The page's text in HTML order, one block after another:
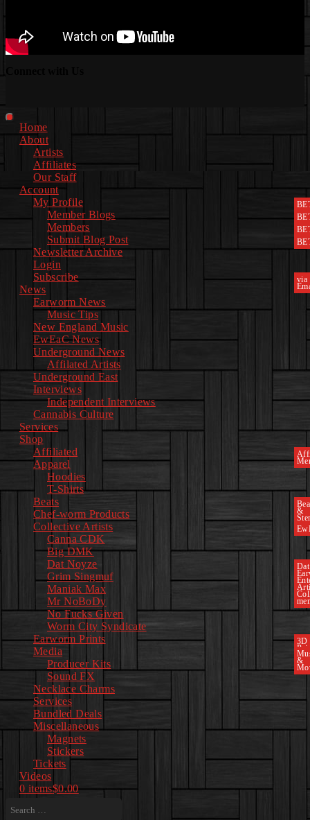
Primary
Menu
Home
About
Artists
Affiliates
Our Staff
Account
My Profile
Member Blogs
Members
Submit Blog Post
Newsletter Archive
Login
Subscribe
via
News
Earworm News
Music Tips
New England Music
EwEaC News
Underground News
Affilated Artists
Underground East
Interviews
Independent Interviews
Cannabis Culture
Services
Shop
Affiliated
Apparel
Hoodies
T-Shirts
Beats
&
Chef-worm Products
Collective Artists
Canna CDK
Big DMK
Dat Noyze
Grim Singmuf
Maniak Max
Mr NoBoDy
No Fucks Given
Worm City Syndicate
Earworm Prints
3D
Media
&
Producer Kits
Sound FX
Necklace Charms
Services
Bundled Deals
Miscellaneous
Magnets
Stickers
Tickets
Videos
0 items$0.00
Search
for: